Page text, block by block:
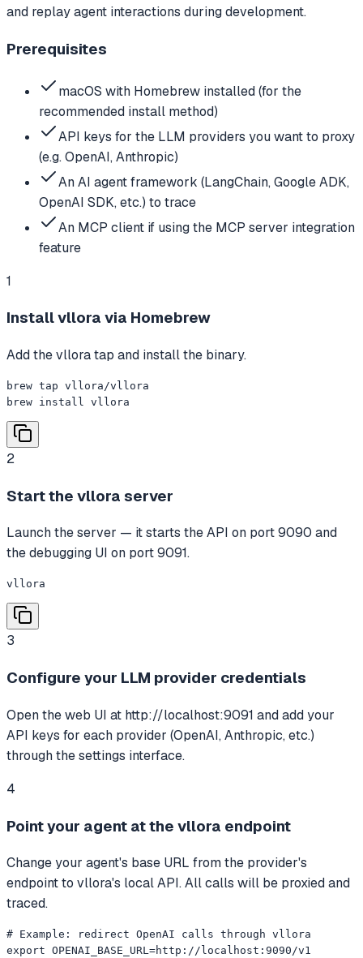
and replay agent interactions during development.
Prerequisites
macOS with Homebrew installed (for the
recommended install method)
API keys for the LLM providers you want to proxy
(e.g. OpenAI, Anthropic)
An AI agent framework (LangChain, Google ADK,
OpenAI SDK, etc.) to trace
An MCP client if using the MCP server integration
feature
1
Install vllora via Homebrew
Add the vllora tap and install the binary.
brew tap vllora/vllora
brew install vllora
2
Start the vllora server
Launch the server — it starts the API on port 9090 and
the debugging UI on port 9091.
vllora
3
Configure your LLM provider credentials
Open the web UI at http://localhost:9091 and add your
API keys for each provider (OpenAI, Anthropic, etc.)
through the settings interface.
4
Point your agent at the vllora endpoint
Change your agent's base URL from the provider's
endpoint to vllora's local API. All calls will be proxied and
traced.
# Example: redirect OpenAI calls through vllora
export OPENAI_BASE_URL=http://localhost:9090/v1